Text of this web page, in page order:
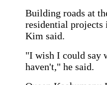
Building roads at
residential projects
Kim said.
"I wish I could say
haven't," he said.